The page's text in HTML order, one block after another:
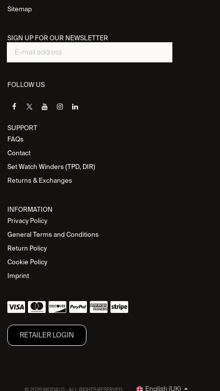
Sitemap
SIGN UP FOR OUR NEWSLETTER
FOLLOW US
SUPPORT
FAQs
Contact
Set Watch Winders (TPD, DIR)
Returns & Exchanges
INFORMATION
Privacy Policy
General Terms and Conditions
Return Policy
Cookie Policy
Imprint
RETAILER L​OGIN
© 2026 MODALO - ALL RIGHTS RESERVED English (UK)